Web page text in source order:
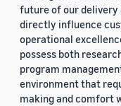
future of our delivery
directly influence
operational
possess both
program
environment that
making and comfort